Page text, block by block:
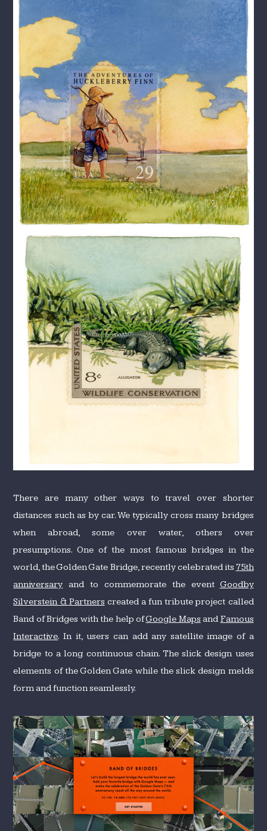
There are many other ways to travel over shorter
distances such as by car. We typically cross many bridges
when abroad, some over water, others over
presumptions. One of the most famous bridges in the
world, the Golden Gate Bridge, recently celebrated its 75th
anniversary and to commemorate the event Goodby
Silverstein & Partners created a fun tribute project called
Band of Bridges with the help ofGoogle Maps and Famous
Interactive. In it, users can add any satellite image of a
bridge to a long continuous chain. The slick design uses
elements of the Golden Gate while the slick design melds
form and function seamlessly.